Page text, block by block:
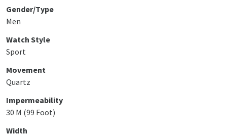
Gender/Type
Men
Watch Style
Sport
Movement
Quartz
Impermeability
30 M (99 Foot)
Width